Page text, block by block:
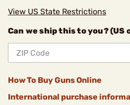
View US State Restrictions
Can we ship this to you? (US
How To Buy Guns Online
International purchase